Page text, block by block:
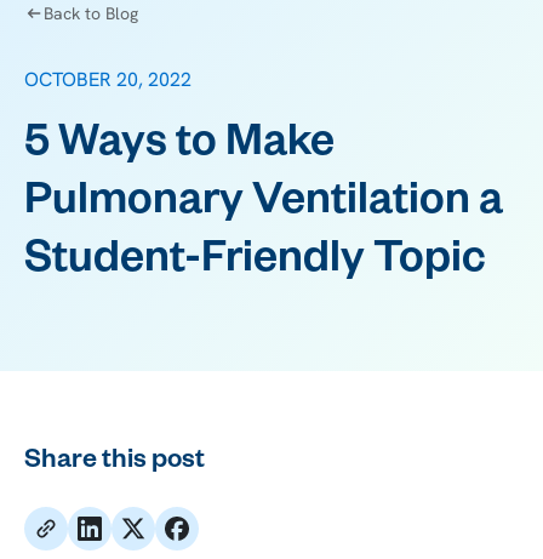
Back to Blog
OCTOBER 20, 2022
5 Ways to Make
Pulmonary Ventilation a
Student-Friendly Topic
Share this post